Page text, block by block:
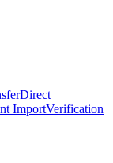
Direct
ImportVerification